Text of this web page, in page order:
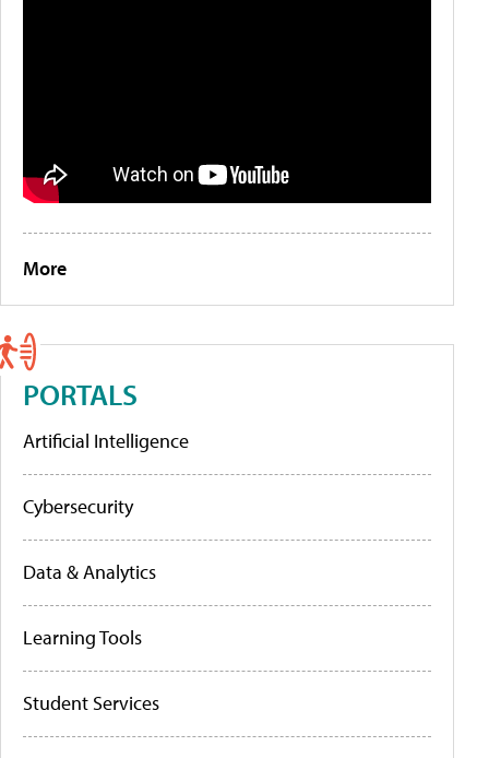
More
PORTALS
Artificial Intelligence
Cybersecurity
Data & Analytics
Learning Tools
Student Services